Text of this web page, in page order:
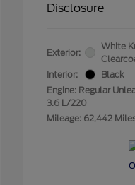
Disclosure
Exterior:
White
Interior:
Black
Engine: Regular
3.6 L/220
Mileage: 62,442